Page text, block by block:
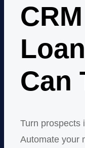
Can
Turn prospects
Automate your